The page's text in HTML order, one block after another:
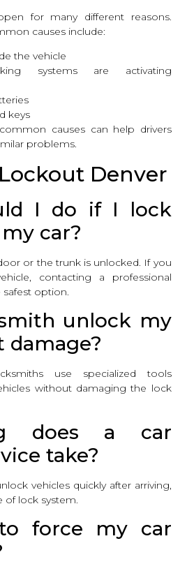
for many different reasons.
causes include:
the vehicle
systems are activating
keys
causes can help drivers
problems.
Denver
I do if I lock
car?
or the trunk is unlocked. If you
contacting a professional
safest option.
unlock my
use specialized tools
without damaging the lock
does a car
take?
vehicles quickly after arriving,
lock system.
force my car